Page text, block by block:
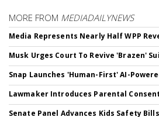
MORE FROM MEDIADAILYNEWS
Media Represents Nearly Half WPP
Musk Urges Court To Revive 'Brazen'
Snap Launches 'Human-First' AI-
Lawmaker Introduces Parental
Senate Panel Advances Kids Safety Bills